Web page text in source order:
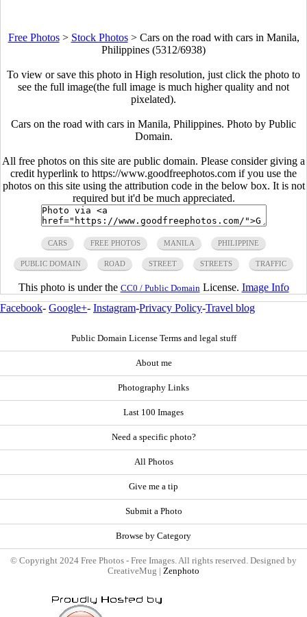
Free Photos> Stock Photos> Cars on the road with cars in Manila,
Philippines (5312/6938)
To view or save this photo in High resolution, just click the photo to
see the full image(the full image is much higher quality and not
pixelated).
Cars on the road with cars in Manila, Philippines. Photo by Public
Domain.
All free photos on this site are public domain. Please consider giving a
credit hyperlink to https://www.goodfreephotos.com if you use the
photos on this site using the attribution code in the below box. It is not
required but it'd be much appreciated.
CARS FREE PHOTOS MANILA PHILIPPINE
PUBLIC DOMAIN ROAD STREET STREETS TRAFFIC
This photo is under the CC0 / Public Domain License. Image Info
Facebook- Google+- Instagram-Privacy Policy-Travel blog
Public Domain License Terms and legal stuff
About me
Photography Links
Last 100 Images
Need a specific photo?
All Photos
Give me a tip
Submit a Photo
Browse by Category
© Copyright 2024 Free Photos - Free Images. All rights reserved. Designed by
CreativeMug | Zenphoto